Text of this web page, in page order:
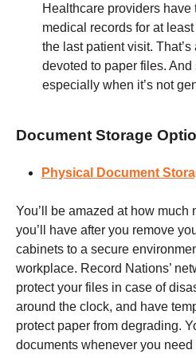
Healthcare providers have
medical records for at
the last patient visit.
devoted to paper files. And
especially when it’s not
Document Storage
Physical Document
You’ll be amazed at how much
you’ll have after you remove
cabinets to a secure
workplace. Record Nations’
protect your files in case of
around the clock, and have
protect paper from degrading.
documents whenever you need